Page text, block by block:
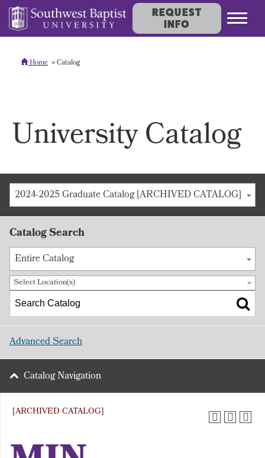
REQUEST
INFO
Home Catalog
University Catalog
2024-2025 Graduate Catalog [ARCHIVED CATALOG]
Catalog Search
Entire Catalog
Select Location(s)
Advanced Search
Catalog Navigation
[ARCHIVED CATALOG]